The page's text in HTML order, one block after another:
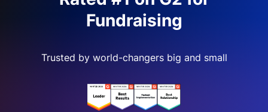
Fundraising
Trusted by world-changers big and small